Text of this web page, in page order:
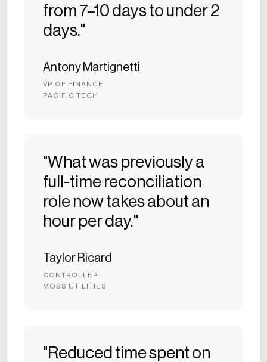
from 7–10 days to under 2
days."
Antony Martignetti
VP OF FINANCE
PACIFIC TECH
"What was previously a
full-time reconciliation
role now takes about an
hour per day."
Taylor Ricard
CONTROLLER
MOSS UTILITIES
"Reduced time spent on